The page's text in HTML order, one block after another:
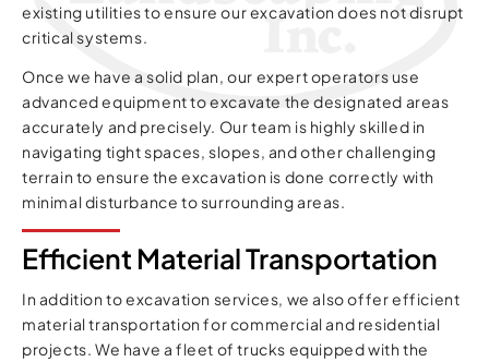
existing utilities to ensure our excavation does not disrupt
critical systems.
Once we have a solid plan, our expert operators use
advanced equipment to excavate the designated areas
accurately and precisely. Our team is highly skilled in
navigating tight spaces, slopes, and other challenging
terrain to ensure the excavation is done correctly with
minimal disturbance to surrounding areas.
Efficient Material Transportation
In addition to excavation services, we also offer efficient
material transportation for commercial and residential
projects. We have a fleet of trucks equipped with the